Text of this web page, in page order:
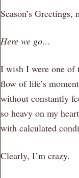
Season’s Greetings,
Here we go…
I wish I were one of
flow of life’s
without constantly
so heavy on my
with calculated
Clearly, I’m crazy.